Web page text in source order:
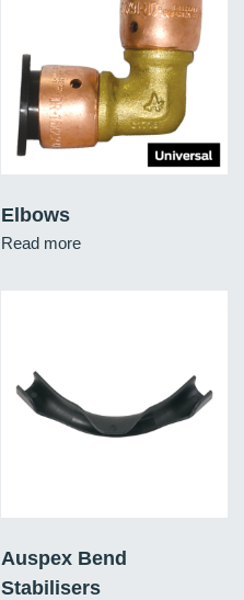
Elbows
Read more
Auspex Bend
Stabilisers